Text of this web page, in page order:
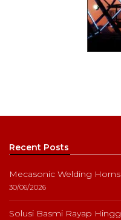
Recent Posts
Mecasonic Welding
30/06/2026
Solusi Basmi Rayap